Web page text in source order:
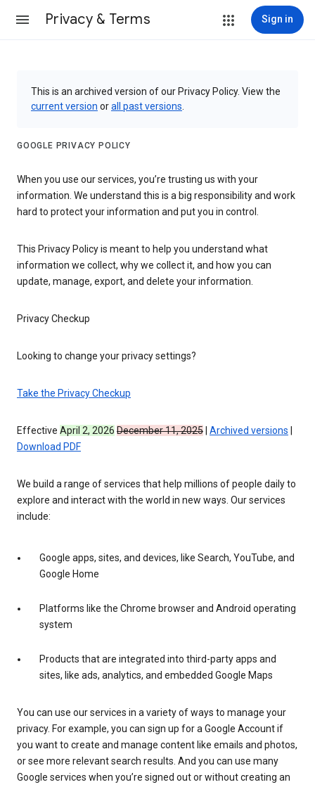
Privacy & Terms Sign in
This is an archived version of our Privacy Policy. View the
current version orall past versions
GOOGLE PRIVACY POLICY
When you use our services, you’re trusting us with your
information. We understand this is a big responsibility and work
hard to protect your information and put you in control.
This Privacy Policy is meant to help you understand what
information we collect, why we collect it, and how you can
update, manage, export, and delete your information.
Privacy Checkup
Looking to change your privacy settings?
Take the Privacy Checkup
Effective April 2, 2026 December 11, 2025 Archived versions
Download PDF
We build a range of services that help millions of people daily to
explore and interact with the world in new ways. Our services
include:
Google apps, sites, and devices, like Search, YouTube, and
Google Home
Platforms like the Chrome browser and Android operating
system
Products that are integrated into third-party apps and
sites, like ads, analytics, and embedded Google Maps
You can use our services in a variety of ways to manage your
privacy. For example, you can sign up for a Google Account if
you want to create and manage content like emails and photos,
or see more relevant search results. And you can use many
Google services when you’re signed out or without creating an